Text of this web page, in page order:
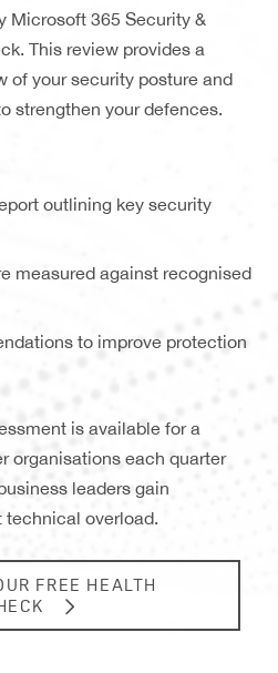
Microsoft 365 Security &
This review provides a
of your security posture and
strengthen your defences.
outlining key security
measured against recognised
to improve protection
is available for a
organisations each quarter
leaders gain
technical overload.
FREE HEALTH